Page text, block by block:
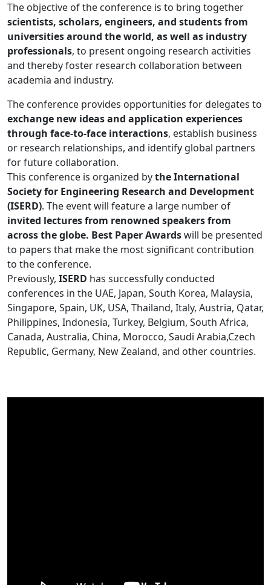
The objective of the conference is to bring together
scientists, scholars, engineers, and students from
universities around the world, as well as industry
professionals, to present ongoing research activities
and thereby foster research collaboration between
academia and industry.
The conference provides opportunities for delegates to
exchange new ideas and application experiences
through face-to-face interactions, establish business
or research relationships, and identify global partners
for future collaboration.
This conference is organized bythe International
Society for Engineering Research and Development
(ISERD). The event will feature a large number of
invited lectures from renowned speakers from
across the globe. Best Paper Awardswill be presented
to papers that make the most significant contribution
to the conference.
Previously, ISERD has successfully conducted
conferences in the UAE, Japan, South Korea, Malaysia,
Singapore, Spain, UK, USA, Thailand, Italy, Austria, Qatar,
Philippines, Indonesia, Turkey, Belgium, South Africa,
Canada, Australia, China, Morocco, Saudi Arabia,Czech
Republic, Germany, New Zealand, and other countries.